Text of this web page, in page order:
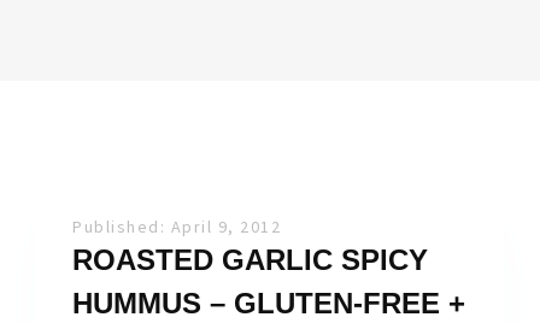
Published: April 9, 2012
ROASTED GARLIC SPICY
HUMMUS – GLUTEN-FREE +